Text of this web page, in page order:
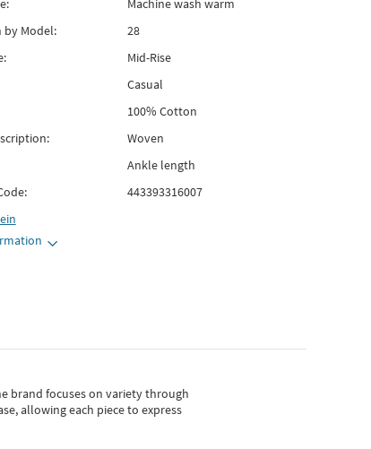
Machine wash warm
by Model:
28
Mid-Rise
Casual
100% Cotton
Woven
Ankle length
443393316007
brand focuses on variety through
allowing each piece to express